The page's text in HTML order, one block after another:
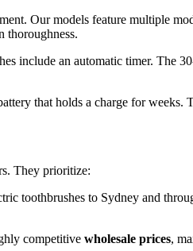
Our models feature multiple
thoroughness.
include an automatic timer. The
that holds a charge for weeks.
They prioritize:
toothbrushes to Sydney and
competitive wholesale prices,